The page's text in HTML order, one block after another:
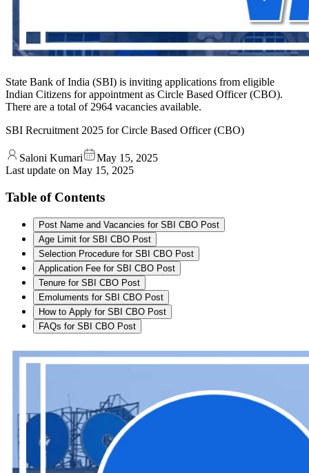
State Bank of India (SBI) is inviting applications from eligible
Indian Citizens for appointment as Circle Based Officer (CBO).
There are a total of 2964 vacancies available.
SBI Recruitment 2025 for Circle Based Officer (CBO)
Saloni Kumari
May 15, 2025
Last update on May 15, 2025
Table of Contents
Post Name and Vacancies for SBI CBO Post
Age Limit for SBI CBO Post
Selection Procedure for SBI CBO Post
Application Fee for SBI CBO Post
Tenure for SBI CBO Post
Emoluments for SBI CBO Post
How to Apply for SBI CBO Post
FAQs for SBI CBO Post